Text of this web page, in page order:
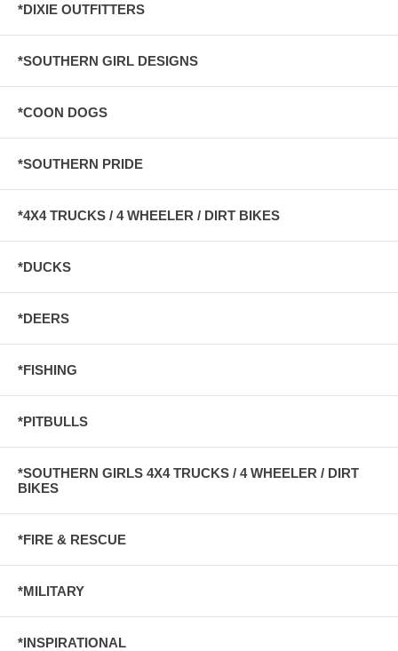
*DIXIE OUTFITTERS
*SOUTHERN GIRL DESIGNS
*COON DOGS
*SOUTHERN PRIDE
*4X4 TRUCKS / 4 WHEELER / DIRT BIKES
*DUCKS
*DEERS
*FISHING
*PITBULLS
*SOUTHERN GIRLS 4X4 TRUCKS / 4 WHEELER / DIRT
BIKES
*FIRE & RESCUE
*MILITARY
*INSPIRATIONAL